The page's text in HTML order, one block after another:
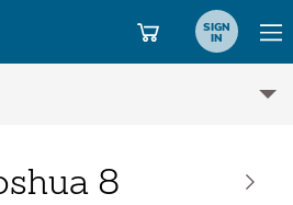
SIGN
IN
8